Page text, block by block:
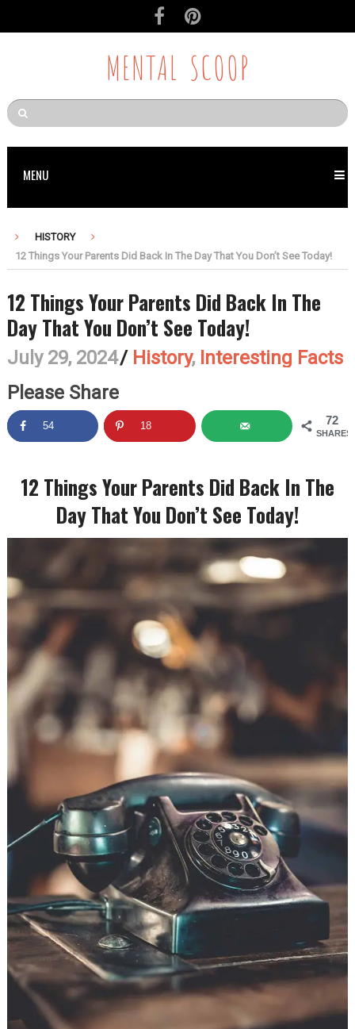
MENTAL SCOOP
MENU
HISTORY
12 Things Your Parents Did Back In The Day That You Don’t See Today!
12 Things Your Parents Did Back In The
Day That You Don’t See Today!
July 29, 2024/ History, Interesting Facts
Please Share
72
SHARES
54 18
12 Things Your Parents Did Back In The
Day That You Don’t See Today!